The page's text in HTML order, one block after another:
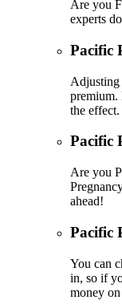
Are you
experts
Pacific
Adjusting
premium.
the effect.
Pacific
Are you
ahead!
Pacific
You can
in, so if
money on